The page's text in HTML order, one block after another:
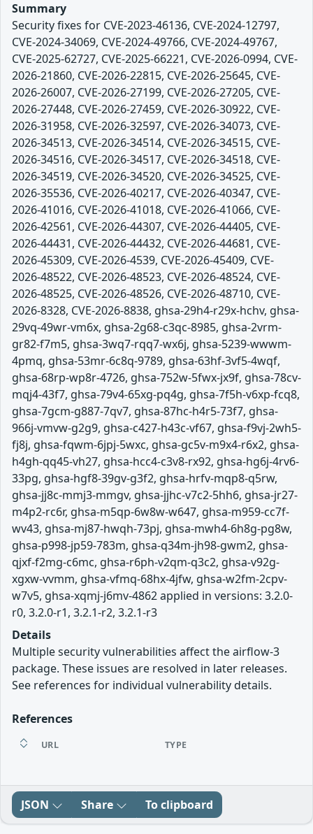
Summary
Security fixes for CVE-2023-46136, CVE-2024-12797,
CVE-2024-34069, CVE-2024-49766, CVE-2024-49767,
CVE-2025-62727, CVE-2025-66221, CVE-2026-0994, CVE-
2026-21860, CVE-2026-22815, CVE-2026-25645, CVE-
2026-26007, CVE-2026-27199, CVE-2026-27205, CVE-
2026-27448, CVE-2026-27459, CVE-2026-30922, CVE-
2026-31958, CVE-2026-32597, CVE-2026-34073, CVE-
2026-34513, CVE-2026-34514, CVE-2026-34515, CVE-
2026-34516, CVE-2026-34517, CVE-2026-34518, CVE-
2026-34519, CVE-2026-34520, CVE-2026-34525, CVE-
2026-35536, CVE-2026-40217, CVE-2026-40347, CVE-
2026-41016, CVE-2026-41018, CVE-2026-41066, CVE-
2026-42561, CVE-2026-44307, CVE-2026-44405, CVE-
2026-44431, CVE-2026-44432, CVE-2026-44681, CVE-
2026-45309, CVE-2026-4539, CVE-2026-45409, CVE-
2026-48522, CVE-2026-48523, CVE-2026-48524, CVE-
2026-48525, CVE-2026-48526, CVE-2026-48710, CVE-
2026-8328, CVE-2026-8838, ghsa-29h4-r29x-hchv, ghsa-
29vq-49wr-vm6x, ghsa-2g68-c3qc-8985, ghsa-2vrm-
gr82-f7m5, ghsa-3wq7-rqq7-wx6j, ghsa-5239-wwwm-
4pmq, ghsa-53mr-6c8q-9789, ghsa-63hf-3vf5-4wqf,
ghsa-68rp-wp8r-4726, ghsa-752w-5fwx-jx9f, ghsa-78cv-
mqj4-43f7, ghsa-79v4-65xg-pq4g, ghsa-7f5h-v6xp-fcq8,
ghsa-7gcm-g887-7qv7, ghsa-87hc-h4r5-73f7, ghsa-
966j-vmvw-g2g9, ghsa-c427-h43c-vf67, ghsa-f9vj-2wh5-
fj8j, ghsa-fqwm-6jpj-5wxc, ghsa-gc5v-m9x4-r6x2, ghsa-
h4gh-qq45-vh27, ghsa-hcc4-c3v8-rx92, ghsa-hg6j-4rv6-
33pg, ghsa-hgf8-39gv-g3f2, ghsa-hrfv-mqp8-q5rw,
ghsa-jj8c-mmj3-mmgv, ghsa-jjhc-v7c2-5hh6, ghsa-jr27-
m4p2-rc6r, ghsa-m5qp-6w8w-w647, ghsa-m959-cc7f-
wv43, ghsa-mj87-hwqh-73pj, ghsa-mwh4-6h8g-pg8w,
ghsa-p998-jp59-783m, ghsa-q34m-jh98-gwm2, ghsa-
qjxf-f2mg-c6mc, ghsa-r6ph-v2qm-q3c2, ghsa-v92g-
xgxw-vvmm, ghsa-vfmq-68hx-4jfw, ghsa-w2fm-2cpv-
w7v5, ghsa-xqmj-j6mv-4862 applied in versions: 3.2.0-
r0, 3.2.0-r1, 3.2.1-r2, 3.2.1-r3
Details
Multiple security vulnerabilities affect the airflow-3
package. These issues are resolved in later releases.
See references for individual vulnerability details.
References
URL TYPE
JSON Share To clipboard